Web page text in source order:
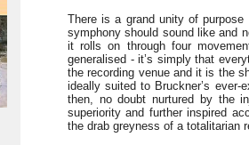
There is a grand unity of
symphony should sound like and
it rolls on through four
generalised - it’s simply that
the recording venue and it is the
ideally suited to Bruckner’s
then, no doubt nurtured by the
superiority and further inspired
the drab greyness of a totalitarian